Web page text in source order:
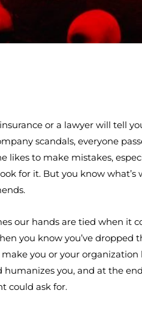
or a lawyer will tell
scandals, everyone
likes to make mistakes,
for it. But you know what’s
our hands are tied when it
you know you’ve dropped
you or your organization
humanizes you, and at the
could ask for.